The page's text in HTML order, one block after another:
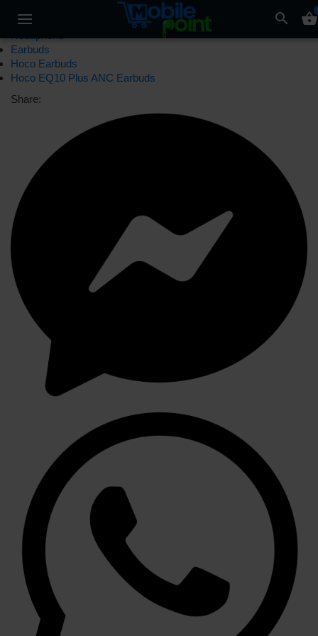
search shopping_basket
Earbuds
Hoco Earbuds
Hoco EQ10 Plus ANC Earbuds
Share: